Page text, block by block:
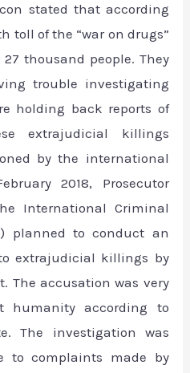
stated that according
toll of the “war on drugs”
thousand people. They
trouble investigating
holding back reports of
extrajudicial killings
by the international
2018, Prosecutor
International Criminal
planned to conduct an
extrajudicial killings by
The accusation was very
humanity according to
The investigation was
to complaints made by